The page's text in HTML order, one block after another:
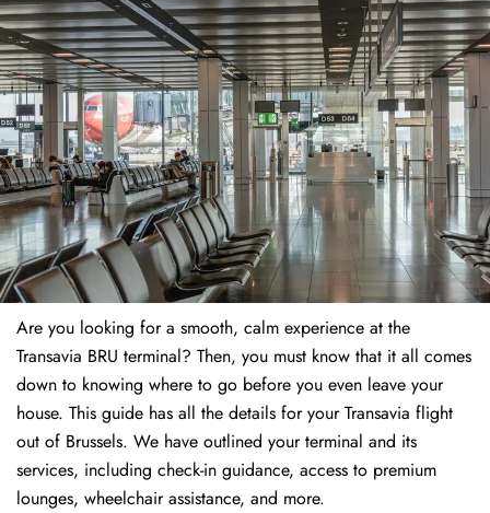
Are you looking for a smooth, calm experience at the
Transavia BRU terminal? Then, you must know that it all comes
down to knowing where to go before you even leave your
house. This guide has all the details for your Transavia flight
out of Brussels. We have outlined your terminal and its
services, including check-in guidance, access to premium
lounges, wheelchair assistance, and more.